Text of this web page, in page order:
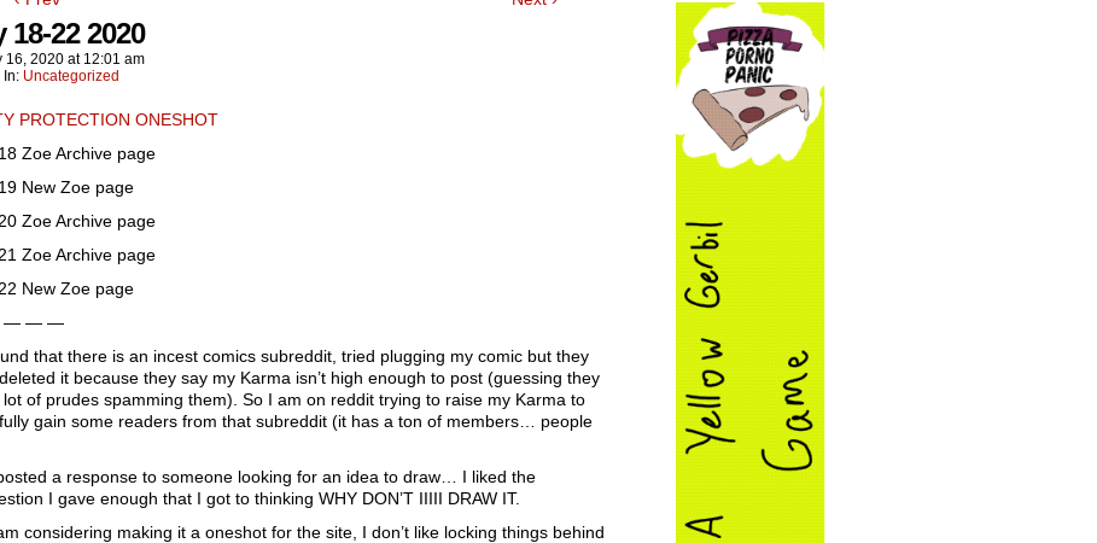
18-22 2020
16, 2020 at 12:01 am
In: Uncategorized
PROTECTION ONESHOT
Zoe Archive page
New Zoe page
Zoe Archive page
Zoe Archive page
New Zoe page
— — —
that there is an incest comics subreddit, tried plugging my comic but they
it because they say my Karma isn’t high enough to post (guessing they
of prudes spamming them). So I am on reddit trying to raise my Karma to
gain some readers from that subreddit (it has a ton of members… people
a response to someone looking for an idea to draw… I liked the
I gave enough that I got to thinking WHY DON’T IIIII DRAW IT.
considering making it a oneshot for the site, I don’t like locking things behind